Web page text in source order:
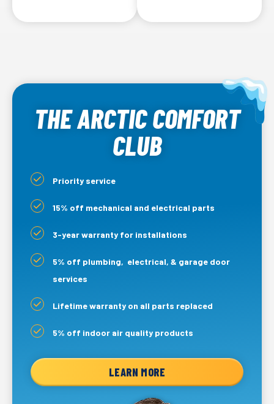
THE ARCTIC COMFORT
CLUB
Priority service
15% off mechanical and electrical parts
3-year warranty for installations
5% off plumbing, electrical, & garage door
services
Lifetime warranty on all parts replaced
5% off indoor air quality products
LEARN MORE